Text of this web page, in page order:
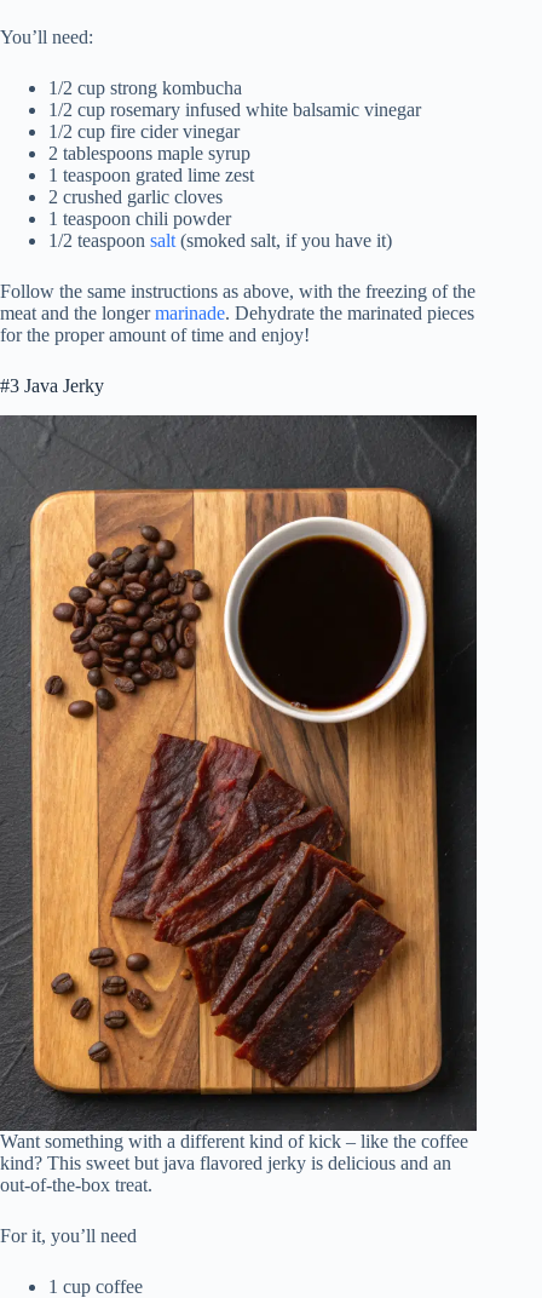
You’ll need:
1/2 cup strong kombucha
1/2 cup rosemary infused white balsamic vinegar
1/2 cup fire cider vinegar
2 tablespoons maple syrup
1 teaspoon grated lime zest
2 crushed garlic cloves
1 teaspoon chili powder
1/2 teaspoon salt (smoked salt, if you have it)
Follow the same instructions as above, with the freezing of the
meat and the longermarinade. Dehydrate the marinated pieces
for the proper amount of time and enjoy!
#3 Java Jerky
Want something with a different kind of kick – like the coffee
kind? This sweet but java flavored jerky is delicious and an
out-of-the-box treat.
For it, you’ll need
1 cup coffee